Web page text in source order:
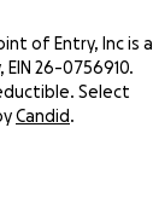
of Entry, Inc is a
EIN 26-0756910.
Select
Candid.